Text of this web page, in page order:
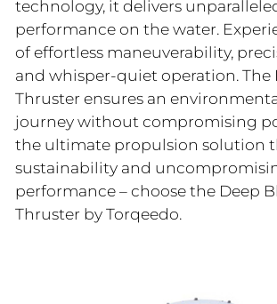
technology, it delivers
performance on the water.
of effortless maneuverability,
and whisper-quiet operation. The
Thruster ensures an
journey without compromising
the ultimate propulsion solution
sustainability and
performance – choose the Deep
Thruster by Torqeedo.